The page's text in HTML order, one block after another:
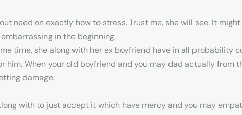
need on exactly how to stress. Trust me, she will see. It
in the beginning.
time, she along with her ex boyfriend have in all probability
When your old boyfriend and you may dad actually from
damage.
with to just accept it which have mercy and you may